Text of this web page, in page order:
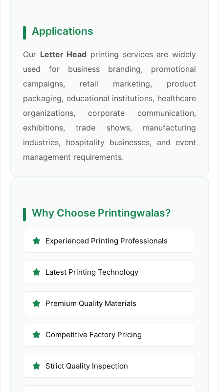
Applications
Our Letter Head printing services are widely
used for business branding, promotional
campaigns, retail marketing, product
packaging, educational institutions, healthcare
organizations, corporate communication,
exhibitions, trade shows, manufacturing
industries, hospitality businesses, and event
management requirements.
Why Choose Printingwalas?
Experienced Printing Professionals
Latest Printing Technology
Premium Quality Materials
Competitive Factory Pricing
Strict Quality Inspection